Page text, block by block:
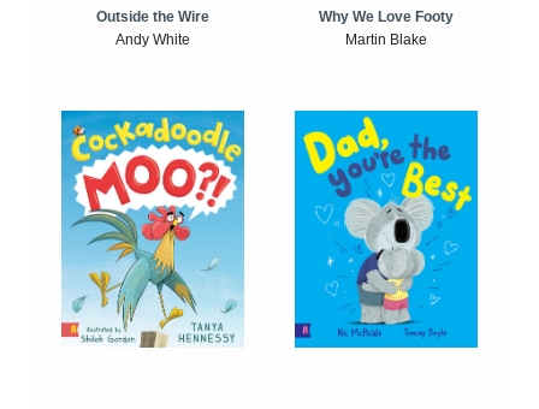
Outside the Wire
Andy White
Why We Love Footy
Martin Blake